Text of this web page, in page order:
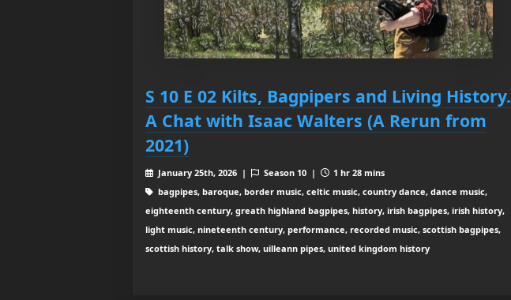
S 10 E 02 Kilts, Bagpipers and Living History.
A Chat with Isaac Walters (A Rerun from
2021)
January 25th, 2026 | Season 10 |
1 hr 28 mins
bagpipes, baroque, border music, celtic music, country dance, dance music,
eighteenth century, greath highland bagpipes, history, irish bagpipes, irish history,
light music, nineteenth century, performance, recorded music, scottish bagpipes,
scottish history, talk show, uilleann pipes, united kingdom history